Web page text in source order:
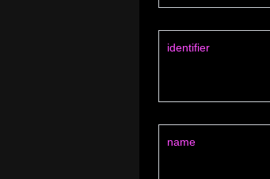
identifier
name